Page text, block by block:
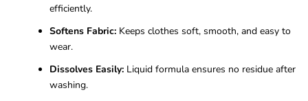
efficiently.
Softens Fabric: Keeps clothes soft, smooth, and easy to
wear.
Dissolves Easily: Liquid formula ensures no residue after
washing.